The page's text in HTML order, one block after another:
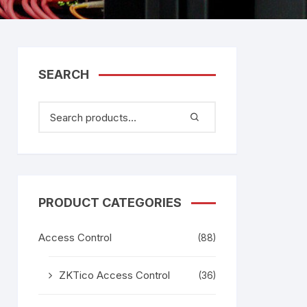
–
Bosch Video Conference
SEARCH
PRODUCT CATEGORIES
Access Control (88)
ZKTico Access Control (36)